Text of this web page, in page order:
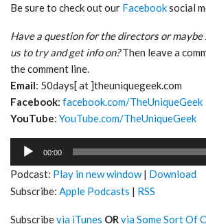
Be sure to check out our Facebooksocial
Have a question for the directors or
us to try and get info on?Then leave a
the comment line.
Email: 50days[ at ]theuniquegeek.com
Facebook: facebook.com/TheUniqueGeek
YouTube: YouTube.com/TheUniqueGeek
Audio
00:00
Podcast: Play in new window| Download
Subscribe: Apple Podcasts | RSS
Subscribevia iTunes ORvia Some Sort Of